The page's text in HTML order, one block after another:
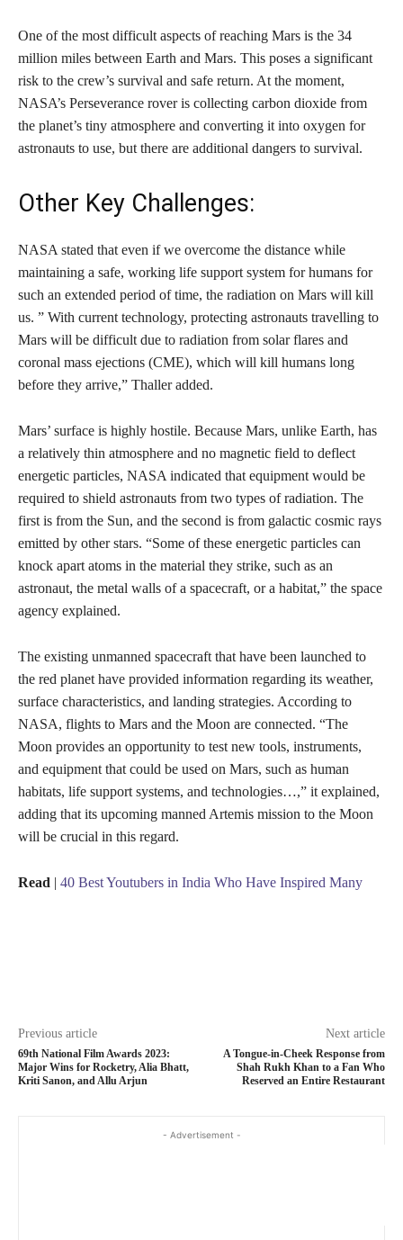
One of the most difficult aspects of reaching Mars is the 34
million miles between Earth and Mars. This poses a significant
risk to the crew’s survival and safe return. At the moment,
NASA’s Perseverance rover is collecting carbon dioxide from
the planet’s tiny atmosphere and converting it into oxygen for
astronauts to use, but there are additional dangers to survival.
Other Key Challenges:
NASA stated that even if we overcome the distance while
maintaining a safe, working life support system for humans for
such an extended period of time, the radiation on Mars will kill
us. ” With current technology, protecting astronauts travelling to
Mars will be difficult due to radiation from solar flares and
coronal mass ejections (CME), which will kill humans long
before they arrive,” Thaller added.
Mars’ surface is highly hostile. Because Mars, unlike Earth, has
a relatively thin atmosphere and no magnetic field to deflect
energetic particles, NASA indicated that equipment would be
required to shield astronauts from two types of radiation. The
first is from the Sun, and the second is from galactic cosmic rays
emitted by other stars. “Some of these energetic particles can
knock apart atoms in the material they strike, such as an
astronaut, the metal walls of a spacecraft, or a habitat,” the space
agency explained.
The existing unmanned spacecraft that have been launched to
the red planet have provided information regarding its weather,
surface characteristics, and landing strategies. According to
NASA, flights to Mars and the Moon are connected. “The
Moon provides an opportunity to test new tools, instruments,
and equipment that could be used on Mars, such as human
habitats, life support systems, and technologies…,” it explained,
adding that its upcoming manned Artemis mission to the Moon
will be crucial in this regard.
Read | 40 Best Youtubers in India Who Have Inspired Many
Previous article
69th National Film Awards 2023:
Major Wins for Rocketry, Alia Bhatt,
Kriti Sanon, and Allu Arjun
Next article
A Tongue-in-Cheek Response from
Shah Rukh Khan to a Fan Who
Reserved an Entire Restaurant
- Advertisement -